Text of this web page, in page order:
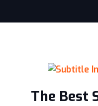
The Best